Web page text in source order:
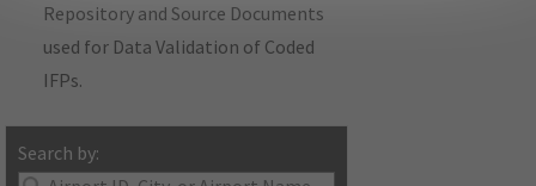
Repository and Source Documents
used for Data Validation of Coded
IFPs.
Search by: